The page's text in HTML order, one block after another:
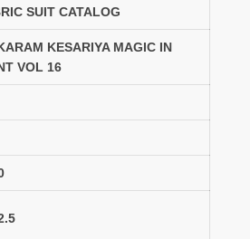
SUIT CATALOG
KESARIYA MAGIC IN
VOL 16